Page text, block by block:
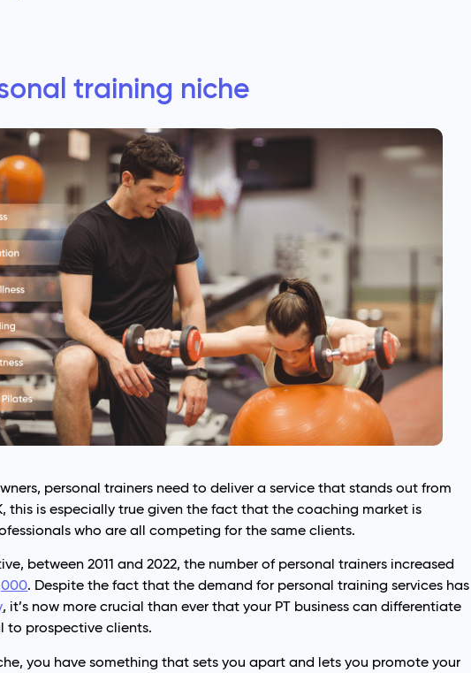
training niche
personal trainers need to deliver a service that stands out from
this is especially true given the fact that the coaching market is
who are all competing for the same clients.
between 2011 and 2022, the number of personal trainers increased
. Despite the fact that the demand for personal training services has
, it’s now more crucial than ever that your PT business can differentiate
to prospective clients.
you have something that sets you apart and lets you promote your